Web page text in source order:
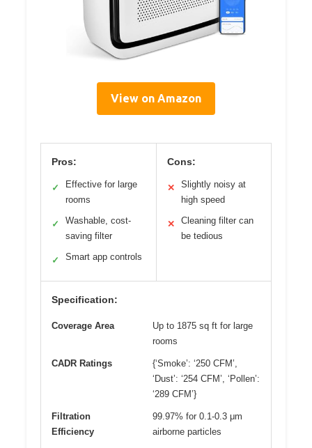
View on Amazon
Pros:
✓
Effective for large
rooms
✓
Washable, cost-
saving filter
✓ Smart app controls
Cons:
✕
Slightly noisy at
high speed
✕
Cleaning filter can
be tedious
Specification:
Coverage Area
Up to 1875 sq ft for large
rooms
CADR Ratings
{‘Smoke’: ‘250 CFM’,
‘Dust’: ‘254 CFM’, ‘Pollen’:
‘289 CFM’}
Filtration
Efficiency
99.97% for 0.1-0.3 μm
airborne particles